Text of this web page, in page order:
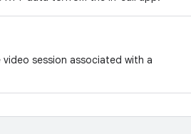
session associated with a